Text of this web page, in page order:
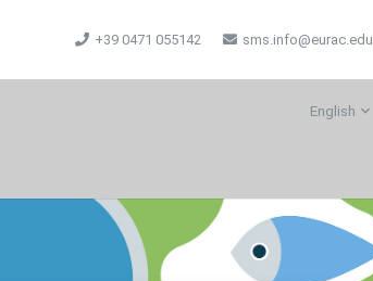
+39 0471 055142 sms.info@eurac.edu
English